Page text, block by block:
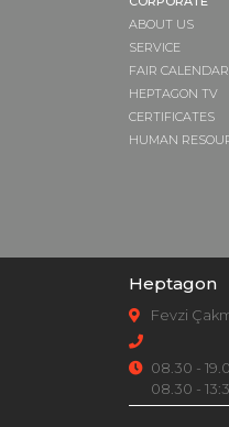
ABOUT US
SERVICE
FAIR CALENDAR
HEPTAGON TV
CERTIFICATES
HUMAN
Heptagon
Fevzi
08.30 -
08.30 -